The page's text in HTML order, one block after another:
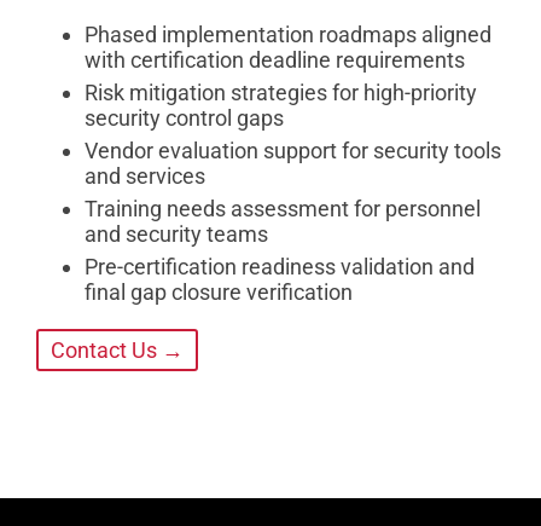
Phased implementation roadmaps aligned
with certification deadline requirements
Risk mitigation strategies for high-priority
security control gaps
Vendor evaluation support for security tools
and services
Training needs assessment for personnel
and security teams
Pre-certification readiness validation and
final gap closure verification
Contact Us →